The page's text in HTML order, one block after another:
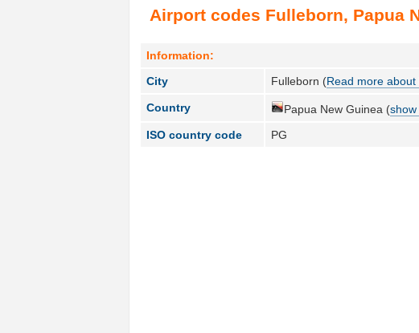
Airport codes Fulleborn, Papua
Information:
City
Fulleborn (Read more
Country Papua New Guinea (
ISO country code
PG